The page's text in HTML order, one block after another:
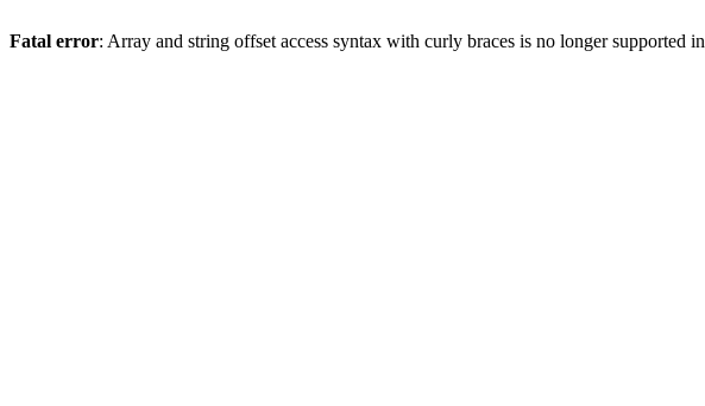
Fatal error: Array and string offset access syntax with curly braces is no longer supported in